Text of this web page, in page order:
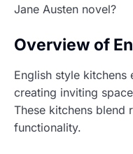
Jane Austen novel?
Overview of
English style
creating inviting
These kitchens blend
functionality.